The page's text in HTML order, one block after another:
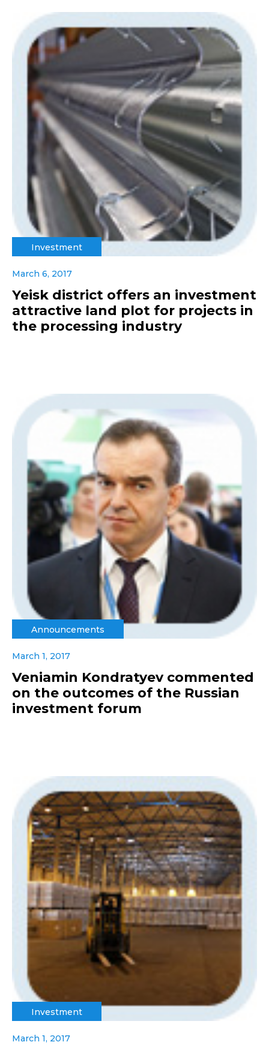
Investment
March 6, 2017
Yeisk district offers an investment
attractive land plot for projects in
the processing industry
Announcements
March 1, 2017
Veniamin Kondratyev commented
on the outcomes of the Russian
investment forum
Investment
March 1, 2017